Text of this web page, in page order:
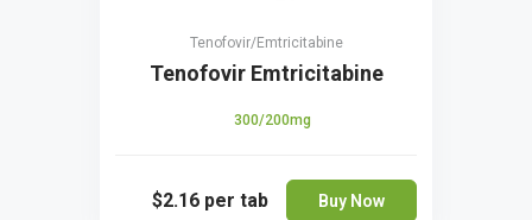
Tenofovir/Emtricitabine
Tenofovir Emtricitabine
300/200mg
$2.16 per tab Buy Now